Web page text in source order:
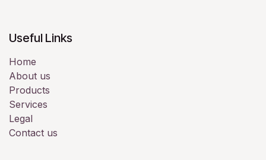
Useful Links
Home
About us
Products
Services
Legal
Contact us